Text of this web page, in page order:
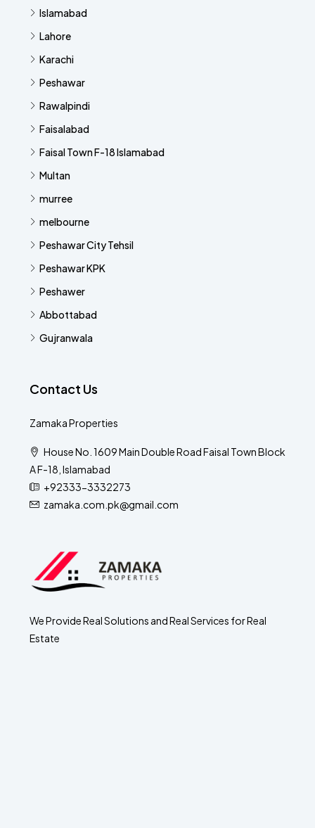
Islamabad
Lahore
Karachi
Peshawar
Rawalpindi
Faisalabad
Faisal Town F-18 Islamabad
Multan
murree
melbourne
Peshawar City Tehsil
Peshawar KPK
Peshawer
Abbottabad
Gujranwala
Contact Us
Zamaka Properties
House No. 1609 Main Double Road Faisal Town Block
A F-18, Islamabad
+92333-3332273
zamaka.com.pk@gmail.com
We Provide Real Solutions and Real Services for Real
Estate